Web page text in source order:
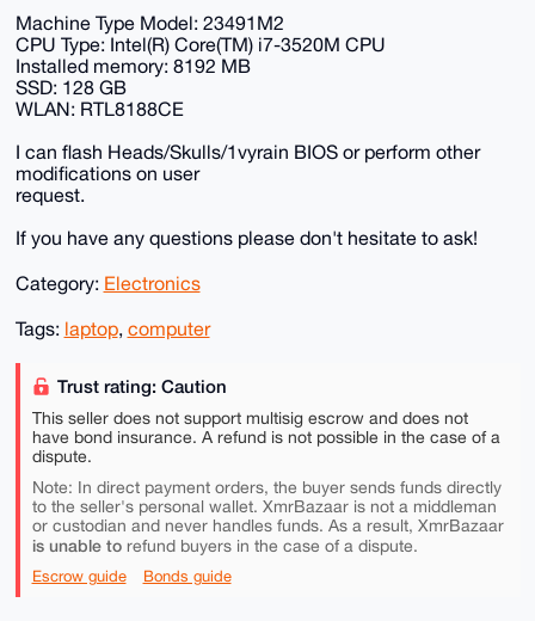
Machine Type Model: 23491M2
CPU Type: Intel(R) Core(TM) i7-3520M CPU
Installed memory: 8192 MB
SSD: 128 GB
WLAN: RTL8188CE
I can flash Heads/Skulls/1vyrain BIOS or perform other
modifications on user
request.
If you have any questions please don't hesitate to ask!
Category: Electronics
Tags: laptop, computer
Trust rating: Caution
This seller does not support multisig escrow and does not
have bond insurance. A refund is not possible in the case of a
dispute.
Note: In direct payment orders, the buyer sends funds directly
to the seller's personal wallet. XmrBazaar is not a middleman
or custodian and never handles funds. As a result, XmrBazaar
is unable torefund buyers in the case of a dispute.
Escrow guide Bonds guide